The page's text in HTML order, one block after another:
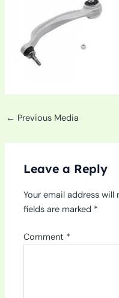
← Previous Media
Leave a Reply
Your email address
fields are marked *
Comment *